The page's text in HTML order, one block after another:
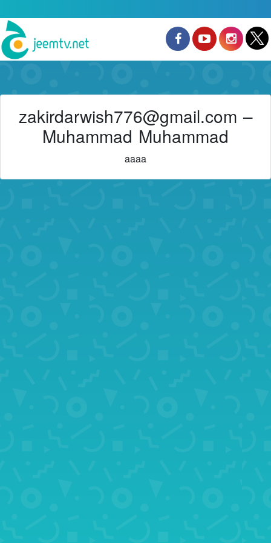
zakirdarwish776@gmail.com –
Muhammad Muhammad
aaaa